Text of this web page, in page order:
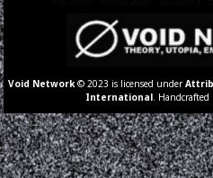
Void Network © 2023 is licensed under
International .